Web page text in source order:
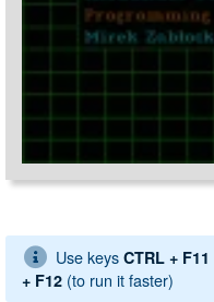
Use keys CTRL + F11
+ F12 (to run it faster)